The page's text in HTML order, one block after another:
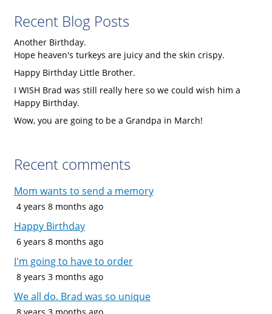
Recent Blog Posts
Another Birthday.
Hope heaven's turkeys are juicy and the skin crispy.
Happy Birthday Little Brother.
I WISH Brad was still really here so we could wish him a
Happy Birthday.
Wow, you are going to be a Grandpa in March!
Recent comments
Mom wants to send a memory
4 years 8 months ago
Happy Birthday
6 years 8 months ago
I'm going to have to order
8 years 3 months ago
We all do. Brad was so unique